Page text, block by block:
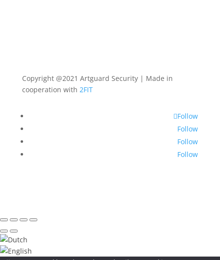
Copyright @2021 Artguard Security | Made in
cooperation with 2FIT
Follow
Follow
Follow
Follow